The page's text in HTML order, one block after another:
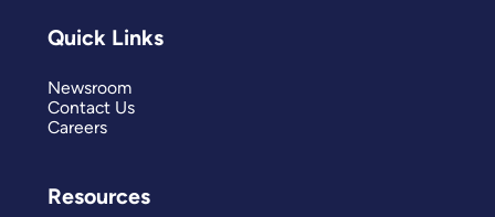
Quick Links
Newsroom
Contact Us
Careers
Resources